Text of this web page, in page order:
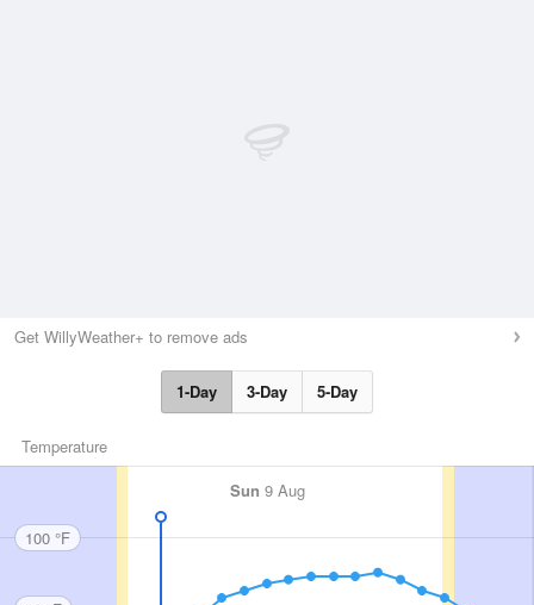
Get WillyWeather+ to remove ads
1-Day 3-Day 5-Day
Temperature
Sun 9 Aug
100 °F